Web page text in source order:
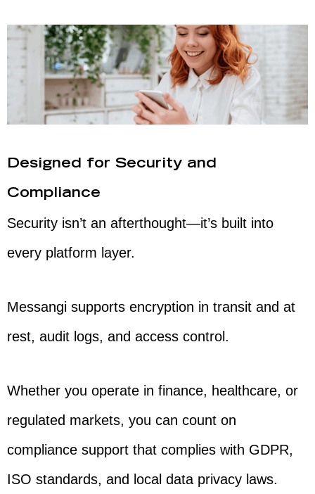
Designed for Security and
Compliance
Security isn’t an afterthought—it’s built into
every platform layer.
Messangi supports encryption in transit and at
rest, audit logs, and access control.
Whether you operate in finance, healthcare, or
regulated markets, you can count on
compliance support that complies with GDPR,
ISO standards, and local data privacy laws.